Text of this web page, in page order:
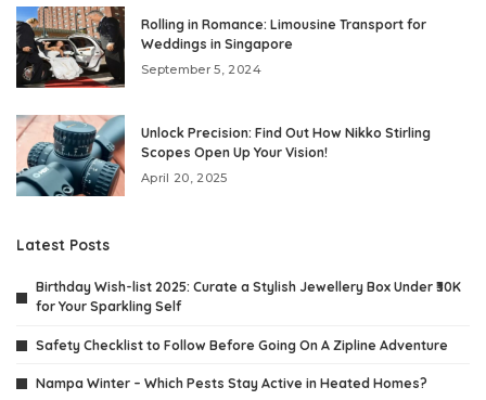
Rolling in Romance: Limousine Transport for
Weddings in Singapore
September 5, 2024
Unlock Precision: Find Out How Nikko Stirling
Scopes Open Up Your Vision!
April 20, 2025
Latest Posts
Birthday Wish-list 2025: Curate a Stylish Jewellery Box Under ₹30K
for Your Sparkling Self
Safety Checklist to Follow Before Going On A Zipline Adventure
Nampa Winter – Which Pests Stay Active in Heated Homes?